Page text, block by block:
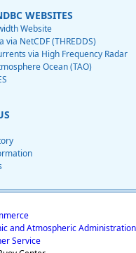
WEBSITES
Website
via NetCDF (THREDDS)
via High Frequency Radar
Ocean (TAO)
and Atmospheric Administration
Service